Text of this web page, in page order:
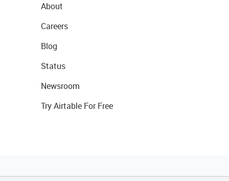
About
Careers
Blog
Status
Newsroom
Try Airtable For Free